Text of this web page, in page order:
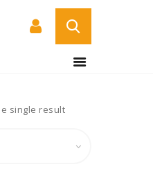
single result